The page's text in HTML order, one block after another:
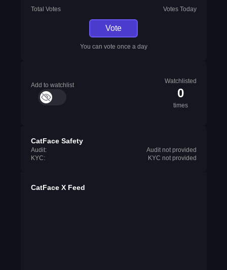
Total Votes Votes Today
Vote
You can vote once a day
Add to watchlist
Watchlisted
0
times
CatFace Safety
Audit:
Audit not provided
KYC:
KYC not provided
CatFace X Feed